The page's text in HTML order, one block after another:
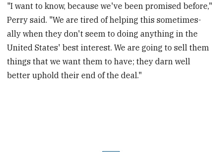
"I want to know, because we've been promised before,"
Perry said. "We are tired of helping this sometimes-
ally when they don't seem to doing anything in the
United States' best interest. We are going to sell them
things that we want them to have; they darn well
better uphold their end of the deal."